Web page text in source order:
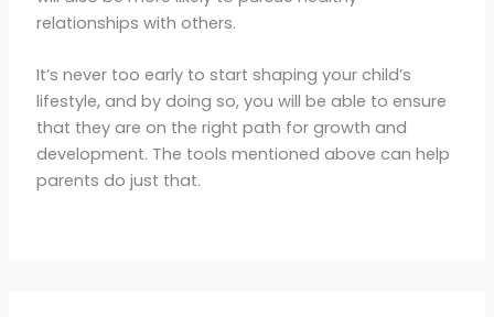
relationships with others.
It’s never too early to start shaping your child’s
lifestyle, and by doing so, you will be able to ensure
that they are on the right path for growth and
development. The tools mentioned above can help
parents do just that.